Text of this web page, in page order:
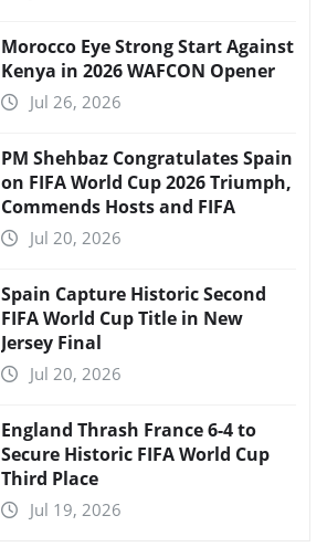
Morocco Eye Strong Start Against
Kenya in 2026 WAFCON Opener
Jul 26, 2026
PM Shehbaz Congratulates Spain
on FIFA World Cup 2026 Triumph,
Commends Hosts and FIFA
Jul 20, 2026
Spain Capture Historic Second
FIFA World Cup Title in New
Jersey Final
Jul 20, 2026
England Thrash France 6-4 to
Secure Historic FIFA World Cup
Third Place
Jul 19, 2026